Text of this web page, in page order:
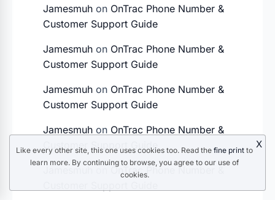
Jamesmuh on OnTrac Phone Number &
Customer Support Guide
Jamesmuh on OnTrac Phone Number &
Customer Support Guide
Jamesmuh on OnTrac Phone Number &
Customer Support Guide
Jamesmuh on OnTrac Phone Number &
Customer Support Guide
Jamesmuh
OnTrac Phone Number &
Like every other site, this one uses cookies too. Read the fine print to
learn more. By continuing to browse, you agree to our use of
cookies.
X